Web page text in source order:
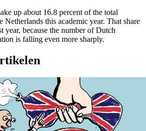
up about 16.8 percent of the total
Netherlands this academic year. That share
year, because the number of Dutch
is falling even more sharply.